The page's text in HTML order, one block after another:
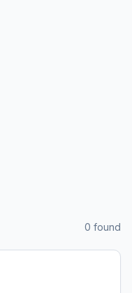
0 found